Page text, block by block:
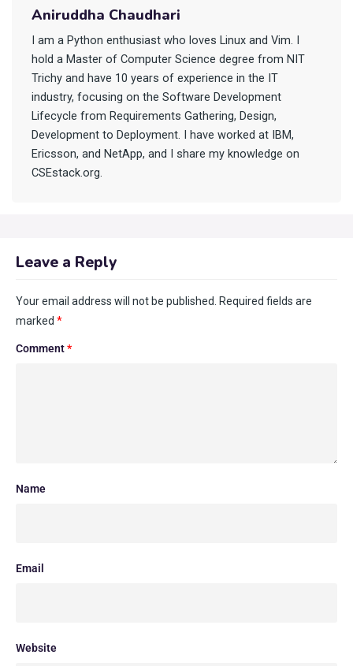
Aniruddha Chaudhari
I am a Python enthusiast who loves Linux and Vim. I
hold a Master of Computer Science degree from NIT
Trichy and have 10 years of experience in the IT
industry, focusing on the Software Development
Lifecycle from Requirements Gathering, Design,
Development to Deployment. I have worked at IBM,
Ericsson, and NetApp, and I share my knowledge on
CSEstack.org.
Leave a Reply
Your email address will not be published.
Required fields are
marked *
Comment*
Name
Email
Website